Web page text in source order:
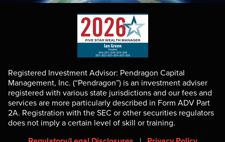
Registered Investment Advisor: Pendragon Capital
Management, Inc. (“Pendragon”) is an investment adviser
registered with various state jurisdictions and our fees and
services are more particularly described in Form ADV Part
2A. Registration with the SEC or other securities regulators
does not imply a certain level of skill or training.